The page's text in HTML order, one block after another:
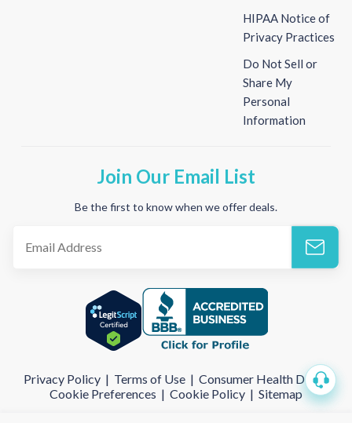
HIPAA Notice of
Privacy Practices
Do Not Sell or
Share My
Personal
Information
Join Our Email List
Be the first to know when we offer deals.
Privacy Policy | Terms of Use | Consumer Health Data |
Cookie Preferences | Cookie Policy | Sitemap